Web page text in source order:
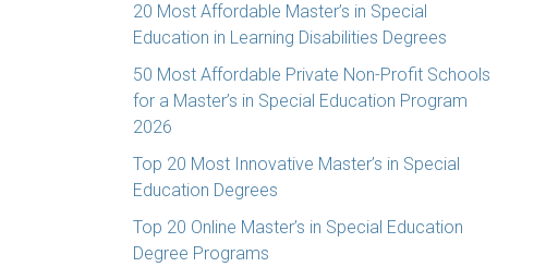
20 Most Affordable Master’s in Special
Education in Learning Disabilities Degrees
50 Most Affordable Private Non-Profit Schools
for a Master’s in Special Education Program
2026
Top 20 Most Innovative Master’s in Special
Education Degrees
Top 20 Online Master’s in Special Education
Degree Programs